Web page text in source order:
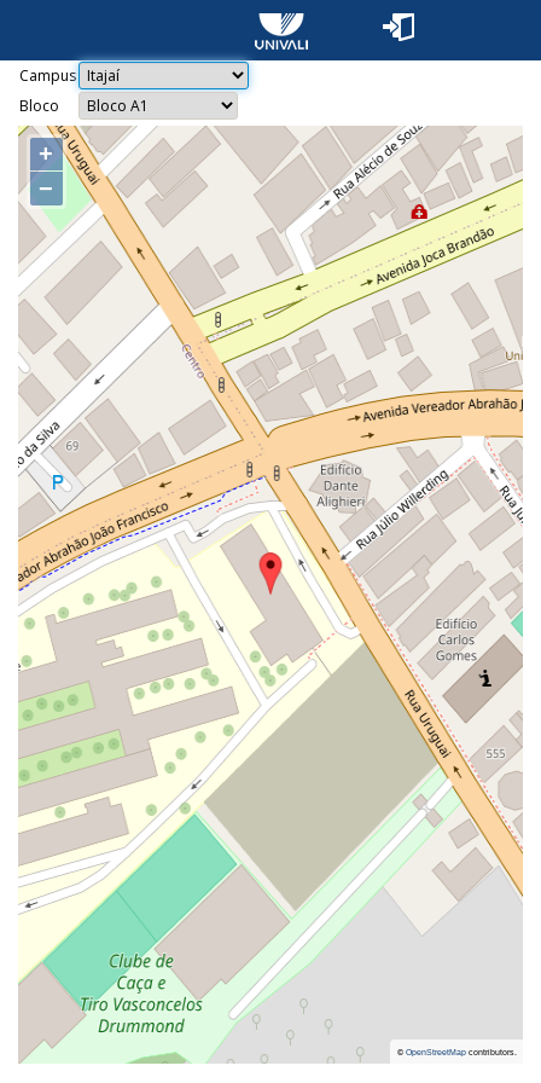
Campus
Bloco
+
−
© OpenStreetMapcontributors.